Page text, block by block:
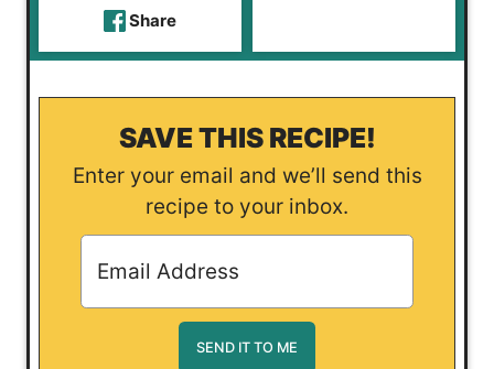
Share
SAVE THIS RECIPE!
Enter your email and we’ll send this
recipe to your inbox.